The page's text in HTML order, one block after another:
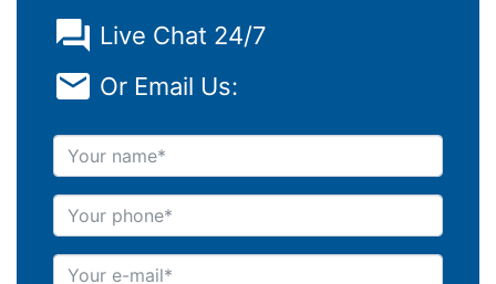
Live Chat 24/7
Or Email Us:
Your name
Your phone
Your e-mail